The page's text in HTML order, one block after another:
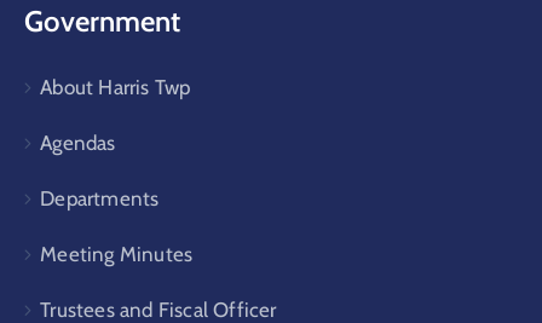
Government
About Harris Twp
Agendas
Departments
Meeting Minutes
Trustees and Fiscal Officer